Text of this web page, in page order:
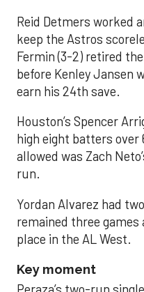
Reid Detmers worked
keep the Astros
Fermin (3-2) retired
before Kenley Jansen
earn his 24th save.
Houston’s Spencer
high eight batters over
allowed was Zach
run.
Yordan Alvarez had
remained three
place in the AL West.
Key moment